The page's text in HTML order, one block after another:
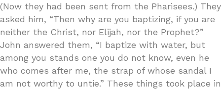
(Now they had been sent from the Pharisees.) They
asked him, “Then why are you baptizing, if you are
neither the Christ, nor Elijah, nor the Prophet?”
John answered them, “I baptize with water, but
among you stands one you do not know, even he
who comes after me, the strap of whose sandal I
am not worthy to untie.” These things took place in